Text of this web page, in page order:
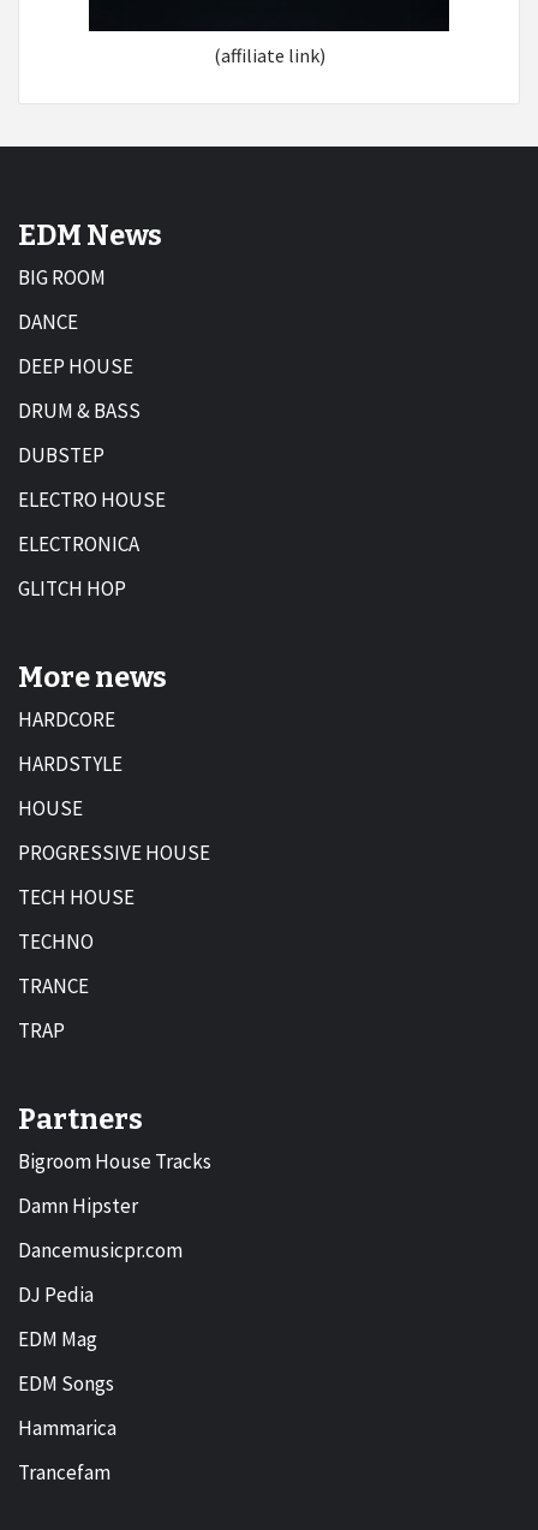
(affiliate link)
EDM News
BIG ROOM
DANCE
DEEP HOUSE
DRUM & BASS
DUBSTEP
ELECTRO HOUSE
ELECTRONICA
GLITCH HOP
More news
HARDCORE
HARDSTYLE
HOUSE
PROGRESSIVE HOUSE
TECH HOUSE
TECHNO
TRANCE
TRAP
Partners
Bigroom House Tracks
Damn Hipster
Dancemusicpr.com
DJ Pedia
EDM Mag
EDM Songs
Hammarica
Trancefam